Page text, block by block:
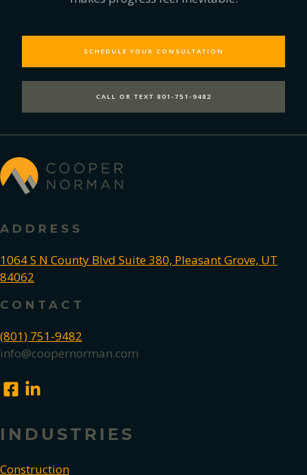
SCHEDULE YOUR CONSULTATION
CALL OR TEXT 801-751-9482
ADDRESS
1064 S N County Blvd Suite 380, Pleasant Grove, UT
84062
CONTACT
(801) 751-9482
info@coopernorman.com
INDUSTRIES
Construction